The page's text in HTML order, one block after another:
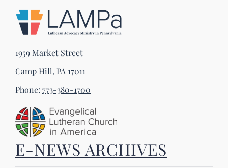
1959 Market Street
Camp Hill, PA 17011
Phone: 773-380-1700
E-NEWS ARCHIVES